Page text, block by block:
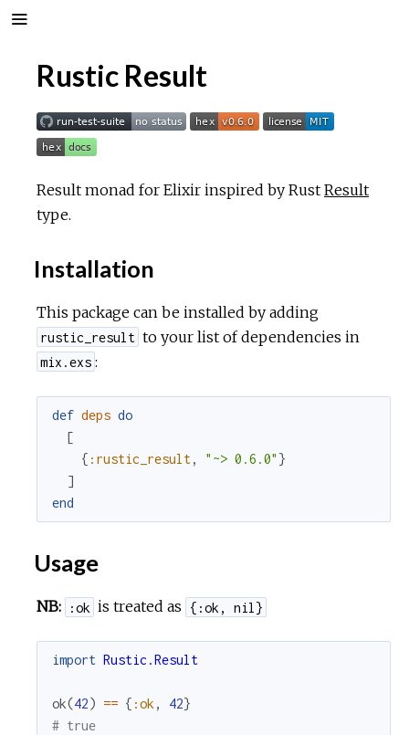
Rustic Result
Result monad for Elixir inspired by Rust Result
type.
Installation
This package can be installed by adding
rustic_result to your list of dependencies in
mix.exs :
def deps do
[
{ :rustic_result, "~> 0.6.0" }
]
end
Usage
NB: :ok is treated as {:ok, nil}
import Rustic.Result
ok(42) == { :ok, 42}
# true